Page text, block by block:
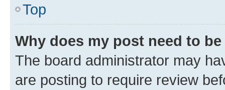
Top
Why does my post need to
The board administrator may
are posting to require review